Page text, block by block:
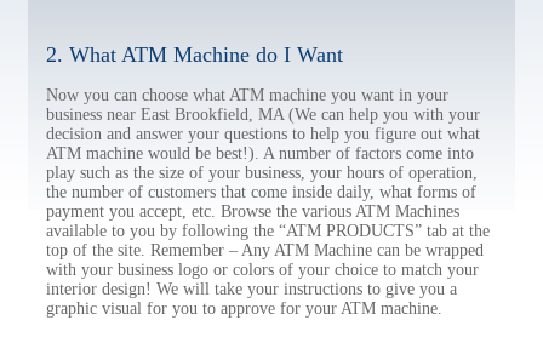
2. What ATM Machine do I Want
Now you can choose what ATM machine you want in your
business near East Brookfield, MA (We can help you with your
decision and answer your questions to help you figure out what
ATM machine would be best!). A number of factors come into
play such as the size of your business, your hours of operation,
the number of customers that come inside daily, what forms of
payment you accept, etc. Browse the various ATM Machines
available to you by following the “ATM PRODUCTS” tab at the
top of the site. Remember – Any ATM Machine can be wrapped
with your business logo or colors of your choice to match your
interior design! We will take your instructions to give you a
graphic visual for you to approve for your ATM machine.